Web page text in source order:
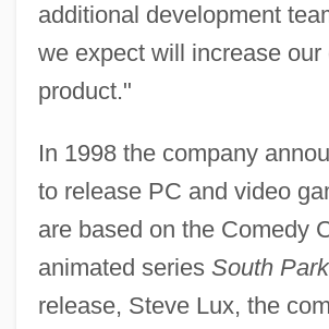
additional development
we expect will increase our
product."
In 1998 the company
to release PC and video
are based on the Comedy
animated series South
release, Steve Lux, the